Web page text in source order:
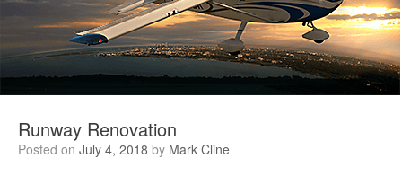
Runway Renovation
Posted on July 4, 2018 by Mark Cline